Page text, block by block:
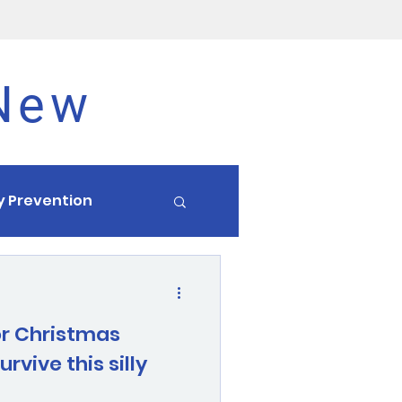
Prevention
Christmas
this silly